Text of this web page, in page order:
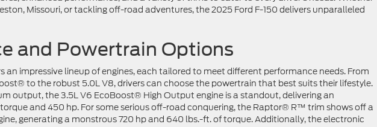
Missouri, or tackling off-road adventures, the 2025 Ford F-150 delivers unparalleled
and Powertrain Options
an impressive lineup of engines, each tailored to meet different performance needs. From
to the robust 5.0L V8, drivers can choose the powertrain that best suits their lifestyle.
output, the 3.5L V6 EcoBoost® High Output engine is a standout, delivering an
and 450 hp. For some serious off-road conquering, the Raptor® R™ trim shows off a
generating a monstrous 720 hp and 640 lbs.-ft. of torque. Additionally, the electronic